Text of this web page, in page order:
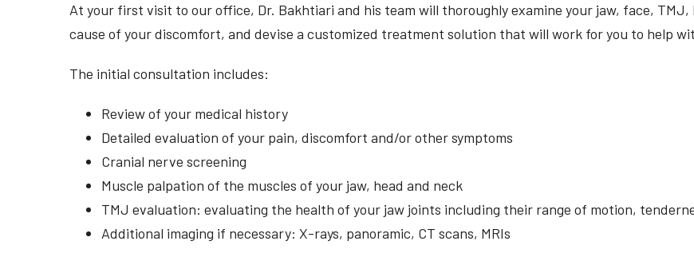
At your first visit to our office, Dr. Bakhtiari and his team will thoroughly examine your jaw, face,
cause of your discomfort, and devise a customized treatment solution that will work for you to help
The initial consultation includes:
Review of your medical history
Detailed evaluation of your pain, discomfort and/or other symptoms
Cranial nerve screening
Muscle palpation of the muscles of your jaw, head and neck
TMJ evaluation: evaluating the health of your jaw joints including their range of motion,
Additional imaging if necessary: X-rays, panoramic, CT scans, MRIs